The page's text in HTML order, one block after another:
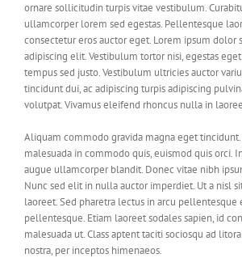
ornare sollicitudin turpis vitae vestibulum.
ullamcorper lorem sed egestas. Pellentesque
consectetur eros auctor eget. Lorem ipsum dolor
adipiscing elit. Vestibulum tortor nisi, egestas
tempus sed justo. Vestibulum ultricies auctor
tincidunt dui, ac adipiscing turpis adipiscing
volutpat. Vivamus eleifend rhoncus nulla in
Aliquam commodo gravida magna eget tincidunt.
malesuada in commodo quis, euismod quis orci.
augue ullamcorper blandit. Donec vitae nibh
Nunc sed elit in nulla auctor imperdiet. Ut a nisl
laoreet. Sed pharetra lectus in arcu pellentesque
pellentesque. Etiam laoreet sodales sapien, id
malesuada ut. Class aptent taciti sociosqu ad
nostra, per inceptos himenaeos.